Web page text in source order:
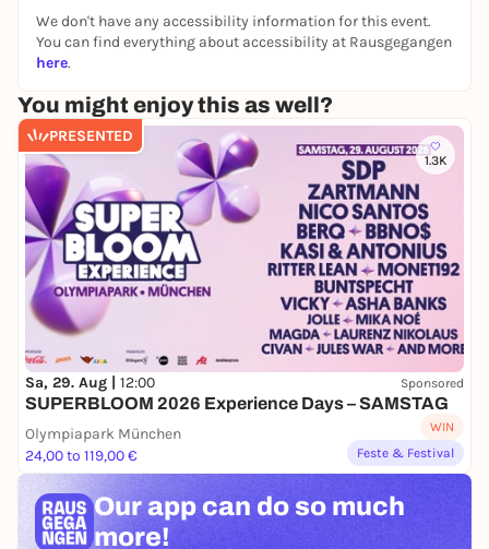
The photographic genres range from classic street
photography to portraits, cityscapes, colorful
landscape shots and abstract image compositions.
It will be an exhibition that does justice to the
diversity of photography: from the spontaneous
capture of fleeting moments to arranged and
conceived motifs. Let yourself be impressed by the
diversity, creativity and skill of our Leica
photographers.
We don't have any accessibility information for this event.
You can find everything about accessibility at Rausgegangen
here.
You might enjoy this as well?
PRESENTED
1.3K
Sa, 29. Aug | 12:00 Sponsored
SUPERBLOOM 2026 Experience Days – SAMSTAG
Olympiapark München
24,00 to 119,00 €
WIN
Feste & Festival
Our app can do so much
more!